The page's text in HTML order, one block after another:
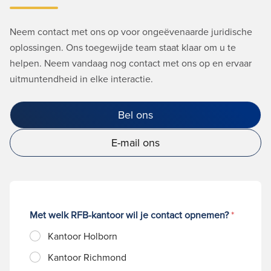
Neem contact met ons op voor ongeëvenaarde juridische
oplossingen. Ons toegewijde team staat klaar om u te
helpen. Neem vandaag nog contact met ons op en ervaar
uitmuntendheid in elke interactie.
Bel ons
E-mail ons
Met welk RFB-kantoor wil je contact opnemen?*
Kantoor Holborn
Kantoor Richmond